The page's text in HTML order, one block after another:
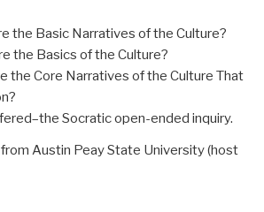
the Basic Narratives of the Culture?
the Basics of the Culture?
the Core Narratives of the Culture That
Socratic open-ended inquiry.
Austin Peay State University (host